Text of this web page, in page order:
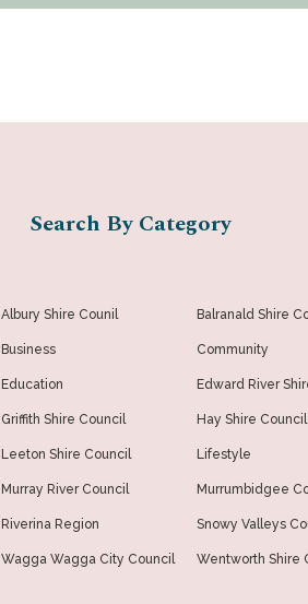
Search By Category
Albury Shire Counil Balranald Shire
Business Community
Education Edward River
Griffith Shire Council Hay Shire Council
Leeton Shire Council Lifestyle
Murray River Council Murrumbidgee
Riverina Region Snowy Valleys
Wagga Wagga City Council Wentworth Shire